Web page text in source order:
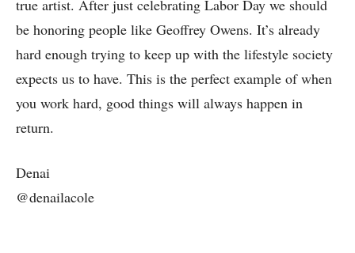
true artist. After just celebrating Labor Day we should
be honoring people like Geoffrey Owens. It’s already
hard enough trying to keep up with the lifestyle society
expects us to have. This is the perfect example of when
you work hard, good things will always happen in
return.
Denai
@denailacole